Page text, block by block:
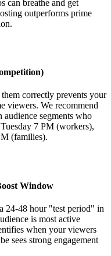
can breathe and get
outperforms prime
correctly prevents your
viewers. We recommend
segments who
7 PM (workers),
(families).
Window
24-48 hour "test period" in
is most active
when your viewers
sees strong engagement